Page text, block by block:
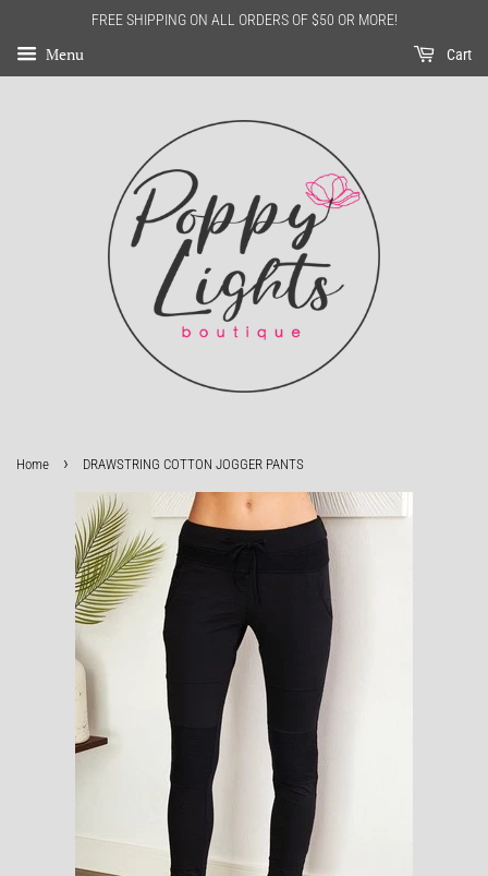
FREE SHIPPING ON ALL ORDERS OF $50 OR MORE!
Menu Cart
Home › DRAWSTRING COTTON JOGGER PANTS